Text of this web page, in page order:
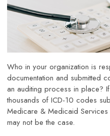
Who in your organization is
documentation and submitted
an auditing process in place?
thousands of ICD-10 codes
Medicare & Medicaid
may not be the case.